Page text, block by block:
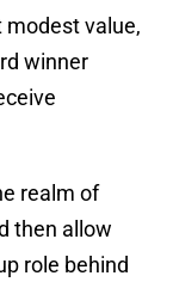
modest value,
winner
realm of
then allow
role behind